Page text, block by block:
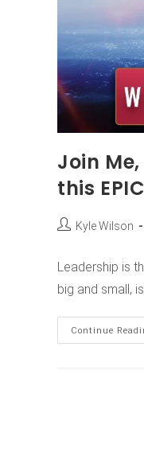
Join
this
Kyle Wilson
Leadership is
big and small,
Continue